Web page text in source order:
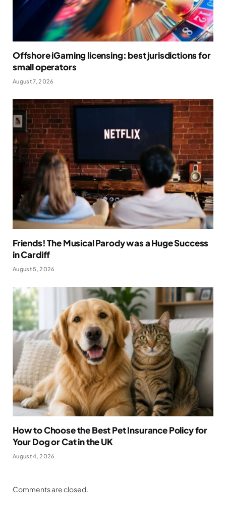
Offshore iGaming licensing: best jurisdictions for
small operators
August 7, 2026
Friends! The Musical Parody was a Huge Success
in Cardiff
August 5, 2026
How to Choose the Best Pet Insurance Policy for
Your Dog or Cat in the UK
August 4, 2026
Comments are closed.